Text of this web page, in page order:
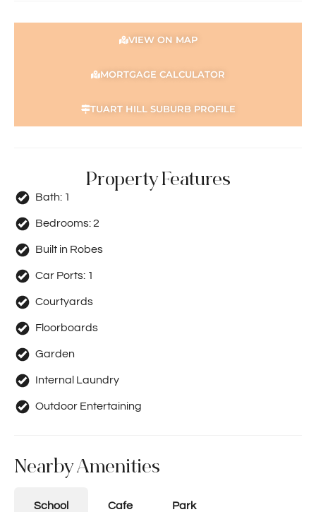
VIEW ON MAP
MORTGAGE CALCULATOR
TUART HILL SUBURB PROFILE
Property Features
Bath: 1
Bedrooms:2
Built in Robes
Car Ports: 1
Courtyards
Floorboards
Garden
Internal Laundry
Outdoor Entertaining
Nearby Amenities
School Cafe Park